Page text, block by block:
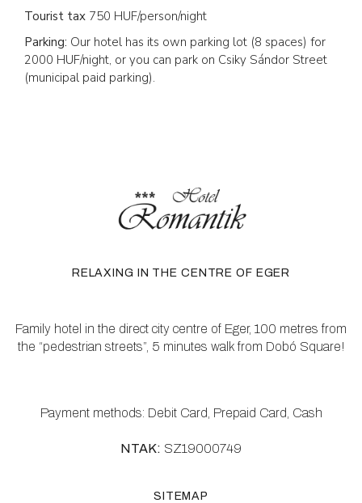
Tourist tax 750 HUF/person/night
Parking: Our hotel has its own parking lot (8 spaces) for
2000 HUF/night, or you can park on Csiky Sándor Street
(municipal paid parking).
RELAXING IN THE CENTRE OF EGER
Family hotel in the direct city centre of Eger, 100 metres from
the “pedestrian streets”, 5 minutes walk from Dobó Square!
Payment methods: Debit Card, Prepaid Card, Cash
NTAK: SZ19000749
SITEMAP